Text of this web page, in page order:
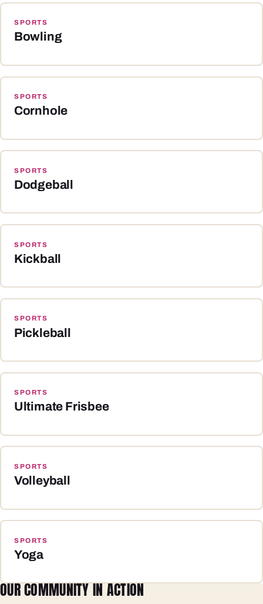
SPORTS
Bowling
SPORTS
Cornhole
SPORTS
Dodgeball
SPORTS
Kickball
SPORTS
Pickleball
SPORTS
Ultimate Frisbee
SPORTS
Volleyball
SPORTS
Yoga
OUR COMMUNITY IN ACTION